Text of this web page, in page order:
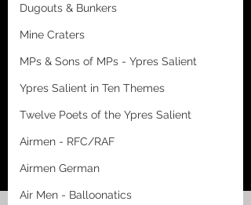
Dugouts & Bunkers
Mine Craters
MPs & Sons of MPs - Ypres Salient
Ypres Salient in Ten Themes
Twelve Poets of the Ypres Salient
Airmen - RFC/RAF
Airmen German
Air Men - Balloonatics